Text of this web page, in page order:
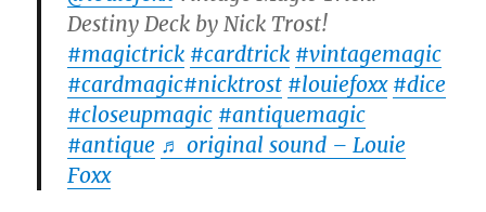
Destiny Deck by Nick Trost!
#magictrick #cardtrick #vintagemagic
#cardmagic#nicktrost #louiefoxx #dice
#closeupmagic #antiquemagic
#antique ♬ original sound – Louie
Foxx